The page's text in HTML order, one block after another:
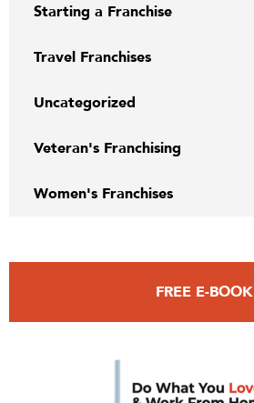
Starting a Franchise
Travel Franchises
Uncategorized
Veteran's Franchising
Women's Franchises
FREE E-BOOK